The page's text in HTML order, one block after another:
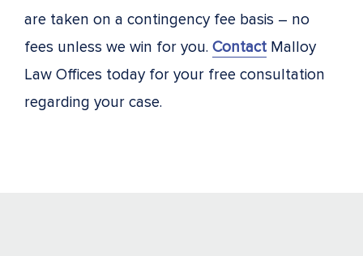
are taken on a contingency fee basis – no
fees unless we win for you. Contact Malloy
Law Offices today for your free consultation
regarding your case.